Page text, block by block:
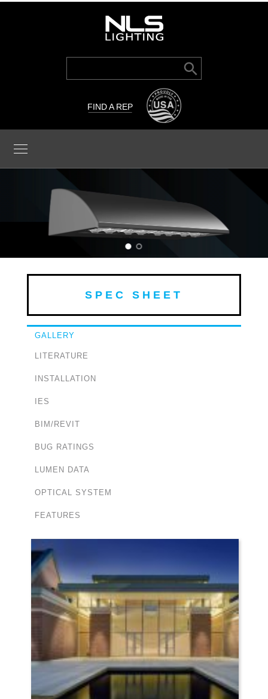
Search
Search Button
FIND A REP
SPEC SHEET
GALLERY
LITERATURE
INSTALLATION
IES
BIM/REVIT
BUG RATINGS
LUMEN DATA
OPTICAL SYSTEM
FEATURES